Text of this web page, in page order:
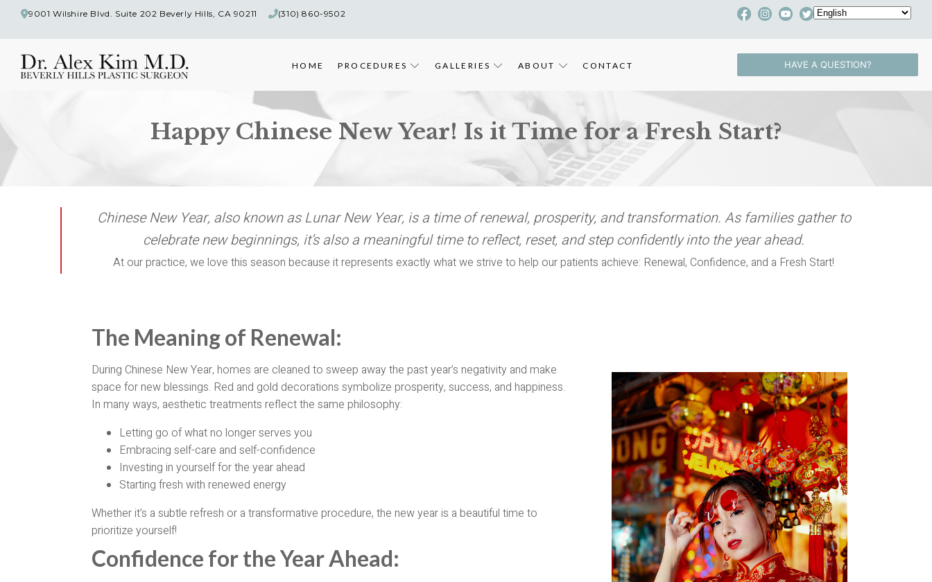
9001 Wilshire Blvd. Suite 202 Beverly Hills, CA 90211 (310) 860-9502
HOME PROCEDURES GALLERIES ABOUT CONTACT HAVE A QUESTION?
Happy Chinese New Year! Is it Time for a Fresh Start?
Chinese New Year, also known as Lunar New Year, is a time of renewal, prosperity, and transformation. As families gather to
celebrate new beginnings, it’s also a meaningful time to reflect, reset, and step confidently into the year ahead.
At our practice, we love this season because it represents exactly what we strive to help our patients achieve: Renewal, Confidence, and a Fresh Start!
The Meaning of Renewal:
During Chinese New Year, homes are cleaned to sweep away the past year’s negativity and make
space for new blessings. Red and gold decorations symbolize prosperity, success, and happiness.
In many ways, aesthetic treatments reflect the same philosophy:
Letting go of what no longer serves you
Embracing self-care and self-confidence
Investing in yourself for the year ahead
Starting fresh with renewed energy
Whether it’s a subtle refresh or a transformative procedure, the new year is a beautiful time to
prioritize yourself!
Confidence for the Year Ahead: